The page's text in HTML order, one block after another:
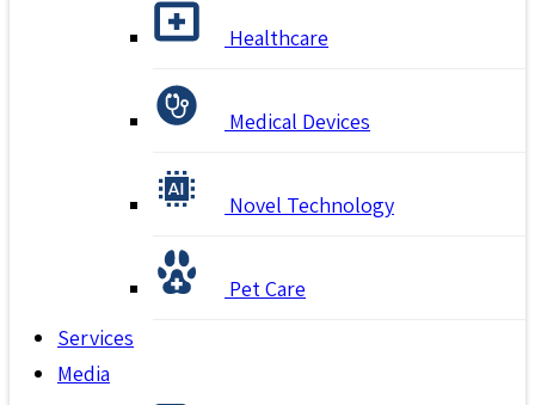
Healthcare
Medical Devices
Novel Technology
Pet Care
Services
Media